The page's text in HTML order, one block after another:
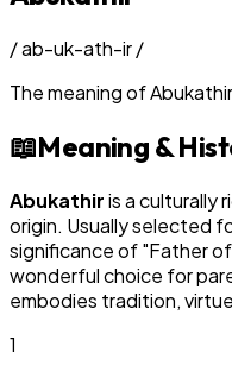
/ab-uk-ath-ir/
The meaning ofAbukathir
📖Meaning &
Abukathiris a culturally
origin. Usually selected
significance of "Father
wonderful choice for
embodies tradition,
1